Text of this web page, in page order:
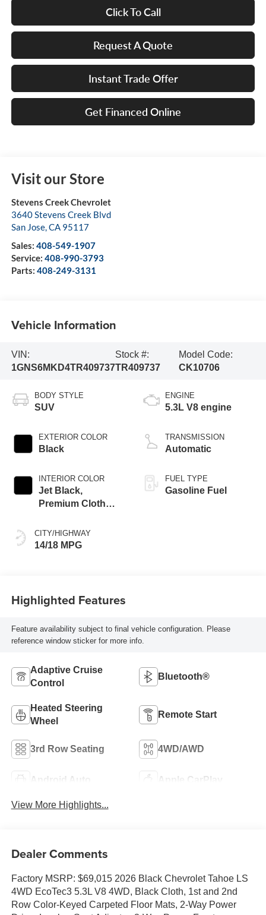
Click To Call
Request A Quote
Instant Trade Offer
Get Financed Online
Visit our Store
Stevens Creek Chevrolet
3640 Stevens Creek Blvd
San Jose,CA 95117
Sales: 408-549-1907
Service: 408-990-3793
Parts: 408-249-3131
Vehicle Information
VIN:
1GNS6MKD4TR409737
Stock #:
TR409737
Model Code:
CK10706
BODY STYLE
SUV
EXTERIOR COLOR
Black
INTERIOR COLOR
Jet Black,
Premium Cloth
CITY/HIGHWAY
14/18 MPG
ENGINE
5.3L V8 engine
TRANSMISSION
Automatic
FUEL TYPE
Gasoline Fuel
Highlighted Features
Feature availability subject to final vehicle configuration. Please
reference window sticker for more info.
Adaptive Cruise
Control
Bluetooth®
Heated Steering
Wheel
Remote Start
3rd Row Seating 4WD/AWD
Android Auto Apple CarPlay
View More Highlights...
Dealer Comments
Factory MSRP: $69,015 2026 Black Chevrolet Tahoe LS
4WD EcoTec3 5.3L V8 4WD, Black Cloth, 1st and 2nd
Row Color-Keyed Carpeted Floor Mats, 2-Way Power